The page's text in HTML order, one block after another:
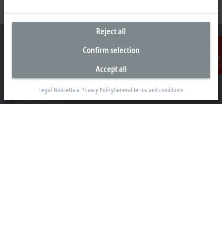
Contact
Beckhoff Automation GmbH & Co. KG
Hülshorstweg 20
Reject all
Confirm selection
Accept all
Legal NoticeData Privacy PolicyGeneral terms and conditions